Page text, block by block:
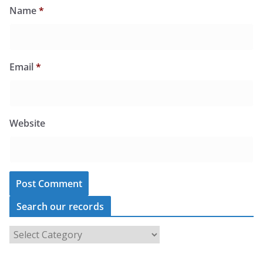
Name*
Email*
Website
Search our records
S